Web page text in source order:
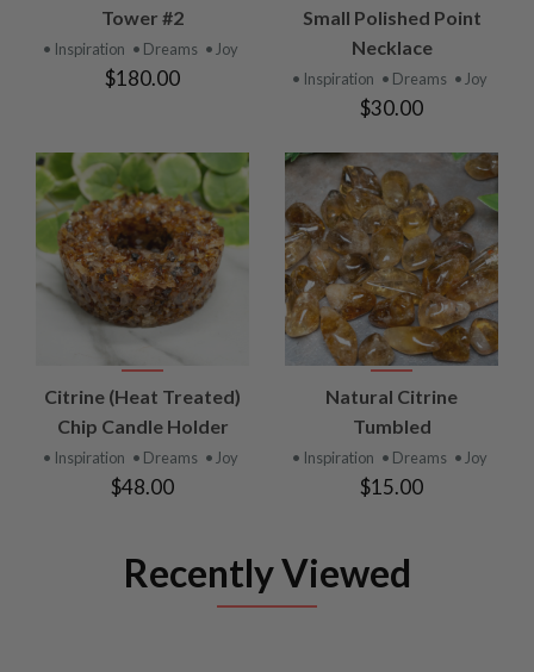
Tower #2
• Inspiration • Dreams • Joy
$180.00
Small Polished Point
Necklace
• Inspiration • Dreams • Joy
$30.00
Citrine (Heat Treated)
Chip Candle Holder
• Inspiration • Dreams • Joy
$48.00
Natural Citrine
Tumbled
• Inspiration • Dreams • Joy
$15.00
Recently Viewed